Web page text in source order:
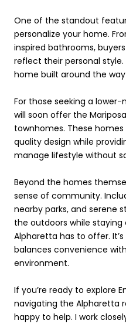
One of the standout
personalize your home.
inspired bathrooms,
reflect their personal style.
home built around the way
For those seeking a
will soon offer the
townhomes. These
quality design while
manage lifestyle without
Beyond the homes
sense of community.
nearby parks, and serene
the outdoors while
Alpharetta has to offer.
balances convenience
environment.
If you’re ready to explore
navigating the Alpharetta
happy to help. I work